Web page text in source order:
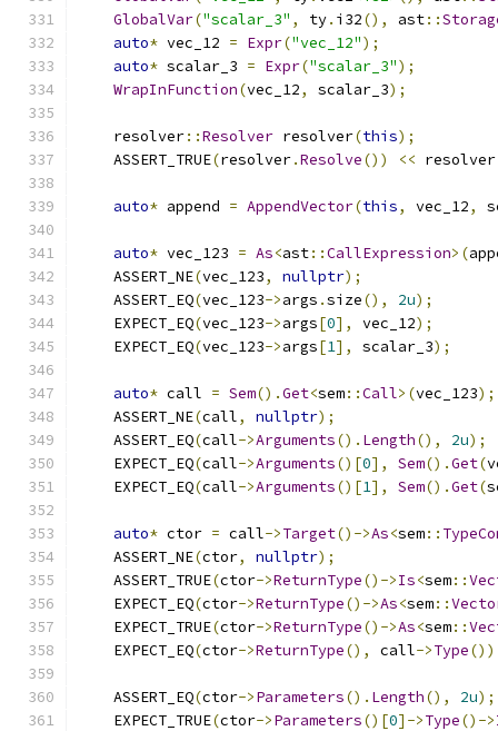
GlobalVar("scalar_3" , ty. i32(), ast::
auto* vec_12 = Expr("vec_12");
auto* scalar_3 = Expr("scalar_3");
WrapInFunction(vec_12, scalar_3);
    resolver
::Resolver resolver(this);
    ASSERT_TRUE
(resolver.Resolve()) << resolver
auto* append = AppendVector(this, vec_12,
auto* vec_123 = As<ast::CallExpression>(
    ASSERT_NE
(vec_123, nullptr);
    ASSERT_EQ
(vec_123->args .size(), 2u);
    EXPECT_EQ
(vec_123->args[0], vec_12);
    EXPECT_EQ
(vec_123->args[1], scalar_3);
auto* call = Sem().Get<sem::Call>(vec_123);
    ASSERT_NE
(call, nullptr);
    ASSERT_EQ
(call->Arguments(). Length(), 2u);
    EXPECT_EQ
(call->Arguments()[0], Sem().Get(
    EXPECT_EQ
(call->Arguments()[1], Sem().Get(
auto* ctor = call->Target()->As<sem::
    ASSERT_NE
(ctor, nullptr);
    ASSERT_TRUE
(ctor->ReturnType()->Is<sem::
    EXPECT_EQ
(ctor->ReturnType()->As<sem::
    EXPECT_TRUE
(ctor->ReturnType()->As<sem::
    EXPECT_EQ
(ctor->ReturnType(), call->Type
    ASSERT_EQ
(ctor->Parameters(). Length(), 2u);
    EXPECT_TRUE
(ctor->Parameters()[0]->Type()->